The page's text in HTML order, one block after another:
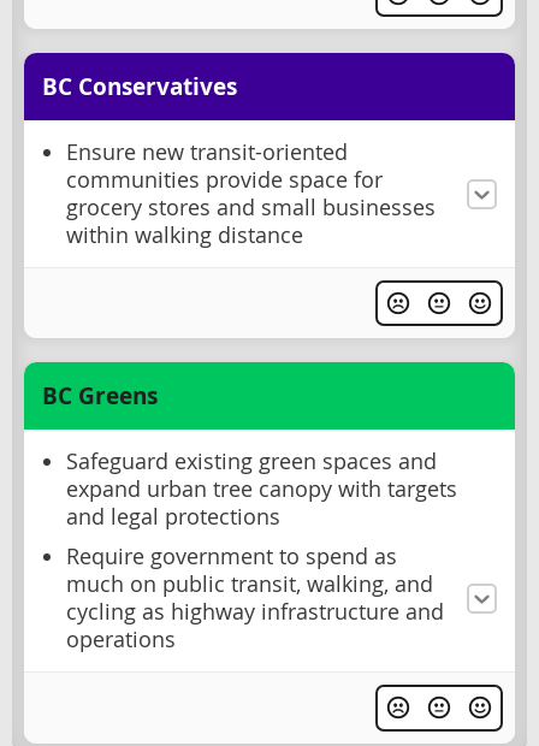
BC Conservatives
Ensure new transit-oriented
communities provide space for
grocery stores and small businesses
within walking distance
BC Greens
Safeguard existing green spaces and
expand urban tree canopy with targets
and legal protections
Require government to spend as
much on public transit, walking, and
cycling as highway infrastructure and
operations